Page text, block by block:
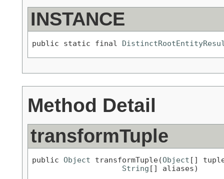
INSTANCE
public static final
Method Detail
transformTuple
public Object transformTuple(Object []
String [] aliases)